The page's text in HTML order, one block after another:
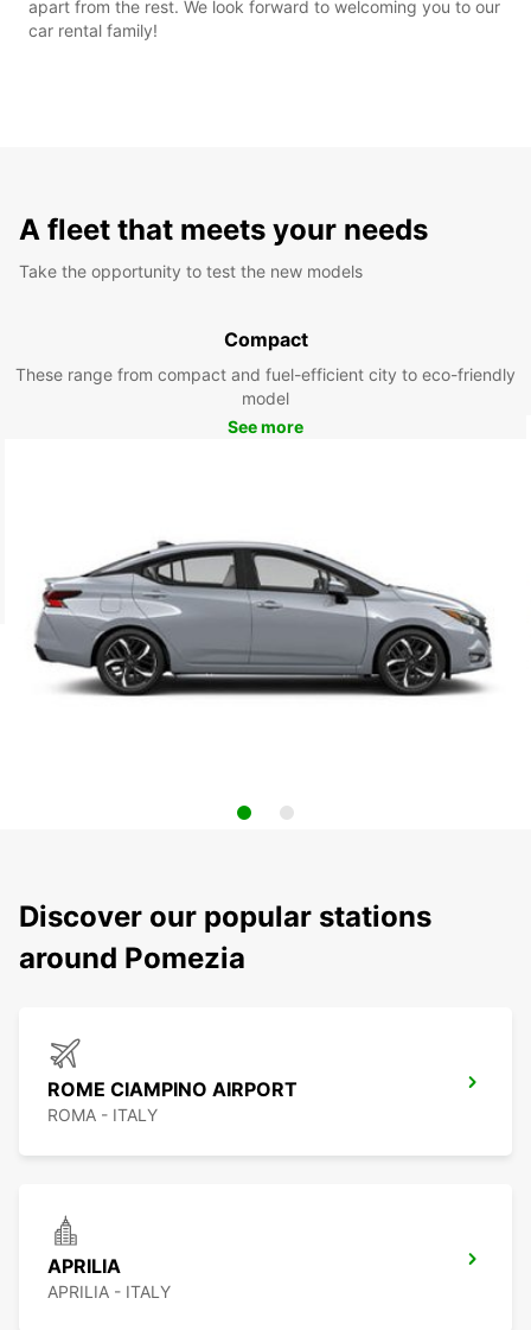
apart from the rest. We look forward to welcoming you to our
car rental family!
A fleet that meets your needs
Take the opportunity to test the new models
Compact
These range from compact and fuel-efficient city to eco-friendly
model
See more
Discover our popular stations
around Pomezia
ROME CIAMPINO AIRPORT
ROMA - ITALY
APRILIA
APRILIA - ITALY